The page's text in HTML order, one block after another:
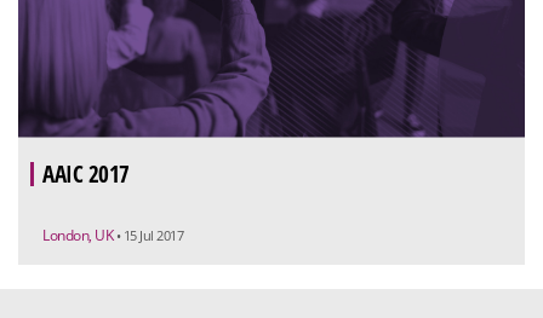
AAIC 2017
London, UK • 15 Jul 2017